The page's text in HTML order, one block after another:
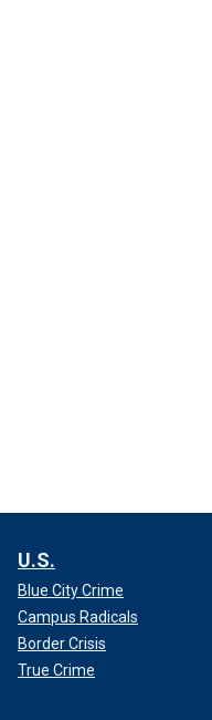
U.S.
Blue City Crime
Campus Radicals
Border Crisis
True Crime